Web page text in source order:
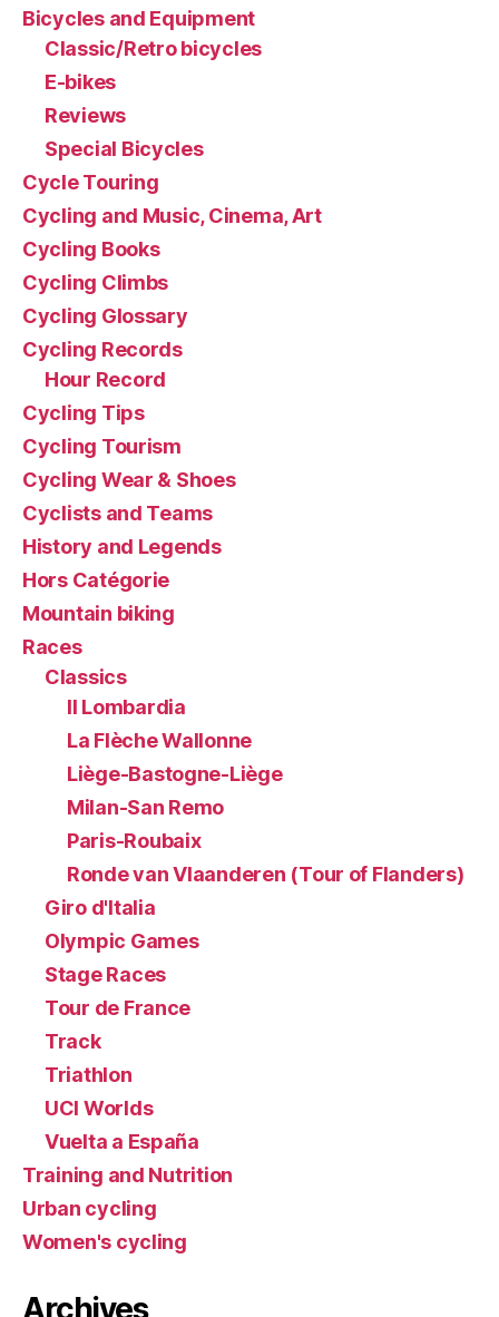
Bicycles and Equipment
Classic/Retro bicycles
E-bikes
Reviews
Special Bicycles
Cycle Touring
Cycling and Music, Cinema, Art
Cycling Books
Cycling Climbs
Cycling Glossary
Cycling Records
Hour Record
Cycling Tips
Cycling Tourism
Cycling Wear & Shoes
Cyclists and Teams
History and Legends
Hors Catégorie
Mountain biking
Races
Classics
Il Lombardia
La Flèche Wallonne
Liège-Bastogne-Liège
Milan-San Remo
Paris-Roubaix
Ronde van Vlaanderen (Tour of Flanders)
Giro d'Italia
Olympic Games
Stage Races
Tour de France
Track
Triathlon
UCI Worlds
Vuelta a España
Training and Nutrition
Urban cycling
Women's cycling